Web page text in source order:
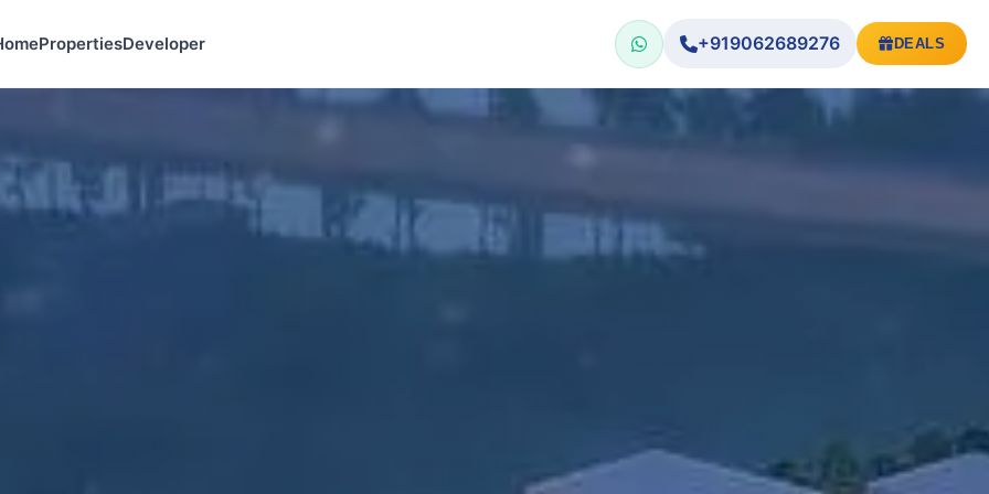
PropertiesDeveloper +919062689276 DEALS